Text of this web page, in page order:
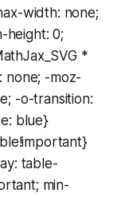
width: none;
height: 0;
*
none; -moz-
-o-transition:
blue}
table-
min-